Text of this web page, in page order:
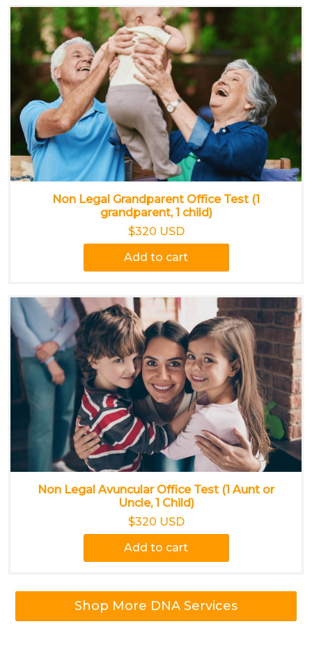
Non Legal Grandparent Office Test (1
grandparent, 1 child)
$320 USD
Add to cart
Non Legal Avuncular Office Test (1 Aunt or
Uncle, 1 Child)
$320 USD
Add to cart
Shop More DNA Services